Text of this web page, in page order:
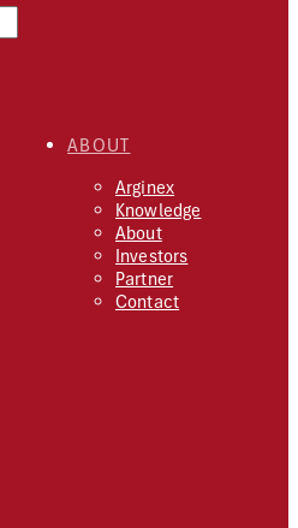
ABOUT
Arginex
Knowledge
About
Investors
Partner
Contact